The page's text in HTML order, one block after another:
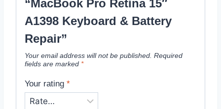
“MacBook Pro Retina 15″
A1398 Keyboard & Battery
Repair”
Your email address will not be published. Required
fields are marked *
Your rating *